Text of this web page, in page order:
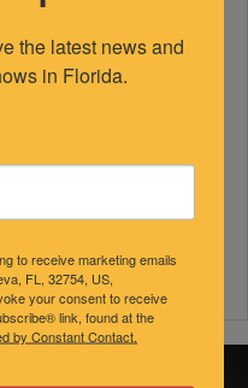
the latest news and
in Florida.
to receive marketing emails
FL, 32754, US,
your consent to receive
link, found at the
by Constant Contact.